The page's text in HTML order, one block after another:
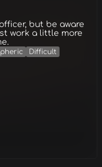
but be aware
work a little more
Difficult